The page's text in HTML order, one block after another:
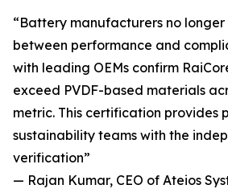
“Battery manufacturers no longer
between performance and
with leading OEMs confirm
exceed PVDF-based materials
metric. This certification provides
sustainability teams with the
verification”
— Rajan Kumar, CEO of Ateios